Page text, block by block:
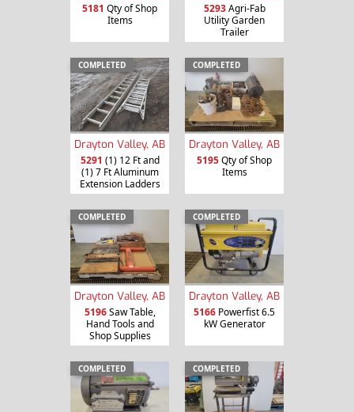
5181 Qty of Shop
Items
5293Agri-Fab
Utility Garden
Trailer
COMPLETED
Drayton Valley, AB
5291 (1) 12 Ft and
(1) 7 Ft Aluminum
Extension Ladders
COMPLETED
Drayton Valley, AB
5195Qty of Shop
Items
COMPLETED
Drayton Valley, AB
5196Saw Table,
Hand Tools and
Shop Supplies
COMPLETED
Drayton Valley, AB
5166 Powerfist 6.5
kW Generator
COMPLETED COMPLETED